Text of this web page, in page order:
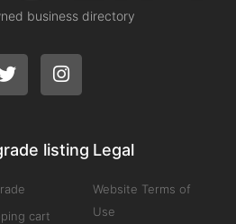
business directory
listing
cart
Legal
Website Terms of
Use